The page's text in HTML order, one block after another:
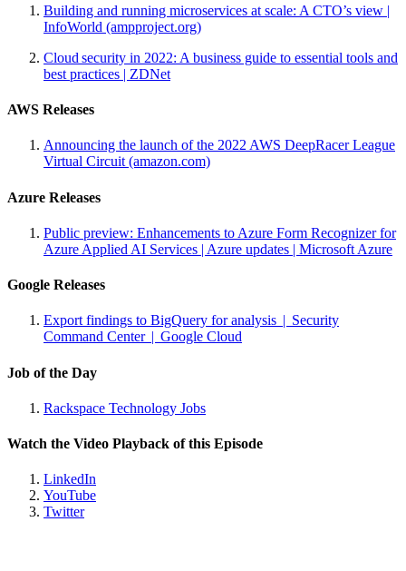
Building and running microservices at scale: A CTO’s view |
InfoWorld (ampproject.org)
Cloud security in 2022: A business guide to essential tools and
best practices | ZDNet
AWS Releases
Announcing the launch of the 2022 AWS DeepRacer League
Virtual Circuit (amazon.com)
Azure Releases
Public preview: Enhancements to Azure Form Recognizer for
Azure Applied AI Services | Azure updates | Microsoft Azure
Google Releases
Export findings to BigQuery for analysis | Security
Command Center | Google Cloud
Job of the Day
Rackspace Technology Jobs
Watch the Video Playback of this Episode
LinkedIn
YouTube
Twitter